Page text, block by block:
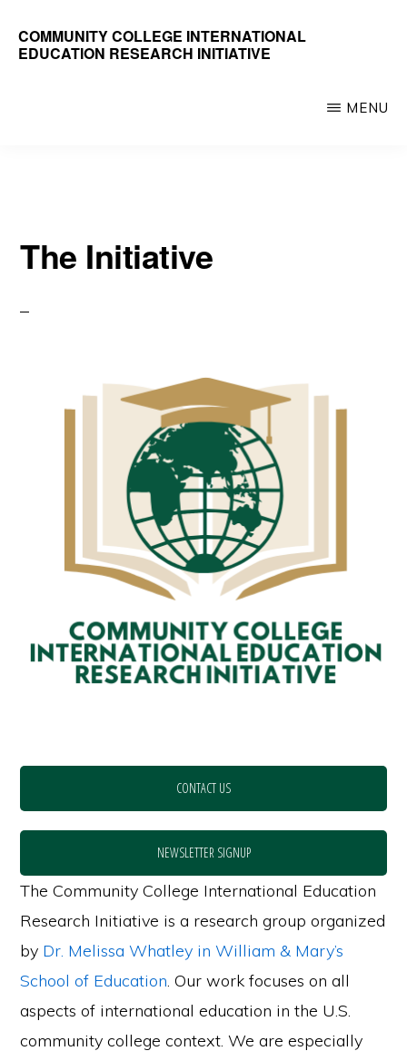
COMMUNITY COLLEGE INTERNATIONAL
EDUCATION RESEARCH INITIATIVE
MENU
The Initiative
CONTACT US
NEWSLETTER SIGNUP
The Community College International Education
Research Initiative is a research group organized
by Dr. Melissa Whatley in William & Mary’s
School of Education. Our work focuses on all
aspects of international education in the U.S.
community college context. We are especially